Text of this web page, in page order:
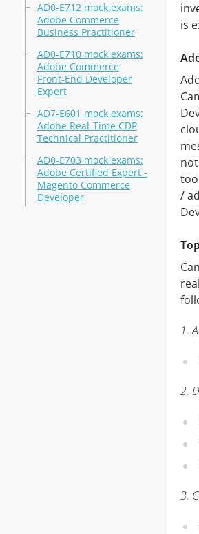
AD0-E712 mock exams:
Adobe Commerce
Business Practitioner
AD0-E710 mock exams:
Adobe Commerce
Front-End Developer
Expert
AD7-E601 mock exams:
Adobe Real-Time CDP
Technical Practitioner
AD0-E703 mock exams:
Adobe Certified Expert -
Magento Commerce
Developer
is
/
1.
2.
3.